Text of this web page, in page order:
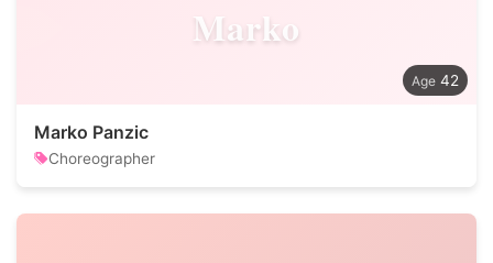
Marko
42
Marko Panzic
Choreographer